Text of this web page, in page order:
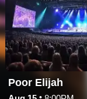
Poor Elijah